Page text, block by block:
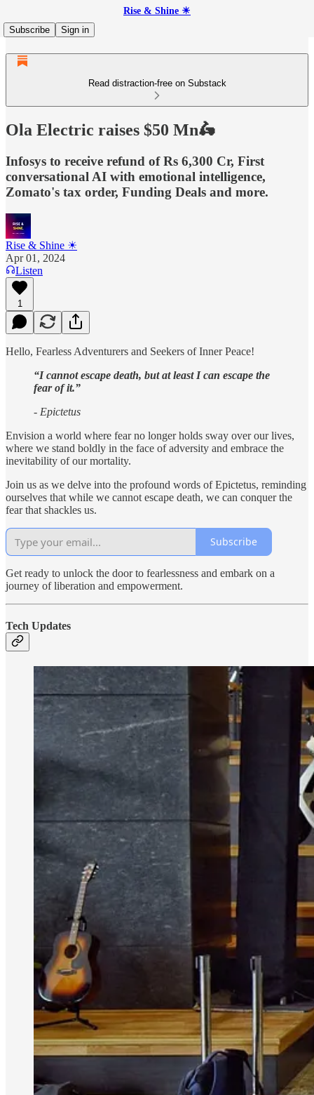
Rise & Shine ☀
Subscribe
Sign in
Read distraction-free on Substack
Ola Electric raises $50 Mn🛵
Infosys to receive refund of Rs 6,300 Cr, First
conversational AI with emotional intelligence,
Zomato's tax order, Funding Deals and more.
Rise & Shine ☀
Apr 01, 2024
Listen
1
Hello, Fearless Adventurers and Seekers of Inner Peace!
“I cannot escape death, but at least I can escape the
fear of it.”
- Epictetus
Envision a world where fear no longer holds sway over our lives,
where we stand boldly in the face of adversity and embrace the
inevitability of our mortality.
Join us as we delve into the profound words of Epictetus, reminding
ourselves that while we cannot escape death, we can conquer the
fear that shackles us.
Subscribe
Get ready to unlock the door to fearlessness and embark on a
journey of liberation and empowerment.
Tech Updates